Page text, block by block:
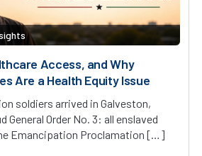
Access, and Why
Are a Health Equity Issue
soldiers arrived in Galveston,
General Order No. 3: all enslaved
Emancipation Proclamation […]